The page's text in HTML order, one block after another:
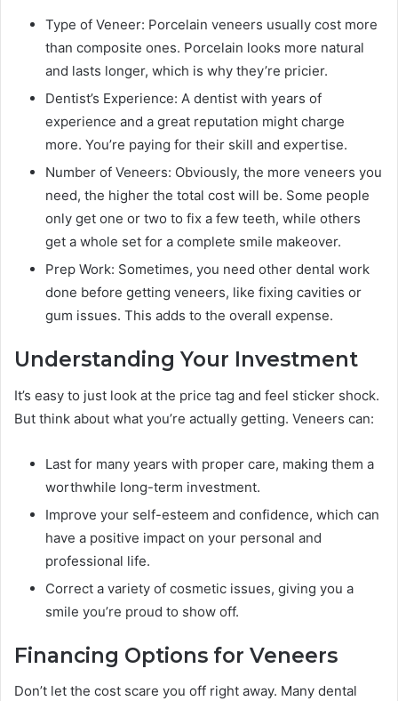
Type of Veneer: Porcelain veneers usually cost more
than composite ones. Porcelain looks more natural
and lasts longer, which is why they’re pricier.
Dentist’s Experience: A dentist with years of
experience and a great reputation might charge
more. You’re paying for their skill and expertise.
Number of Veneers: Obviously, the more veneers you
need, the higher the total cost will be. Some people
only get one or two to fix a few teeth, while others
get a whole set for a complete smile makeover.
Prep Work: Sometimes, you need other dental work
done before getting veneers, like fixing cavities or
gum issues. This adds to the overall expense.
Understanding Your Investment
It’s easy to just look at the price tag and feel sticker shock.
But think about what you’re actually getting. Veneers can:
Last for many years with proper care, making them a
worthwhile long-term investment.
Improve your self-esteem and confidence, which can
have a positive impact on your personal and
professional life.
Correct a variety of cosmetic issues, giving you a
smile you’re proud to show off.
Financing Options for Veneers
Don’t let the cost scare you off right away. Many dental